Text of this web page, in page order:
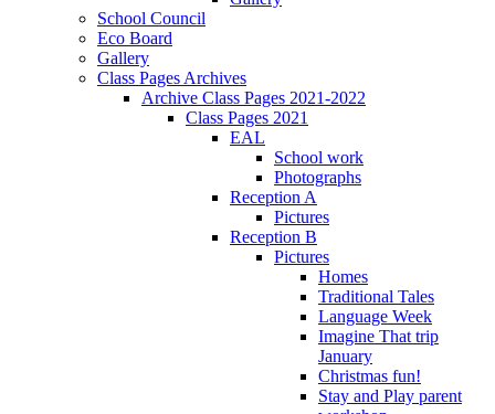
School Council
Eco Board
Gallery
Class Pages Archives
Archive Class Pages 2021-2022
Class Pages 2021
EAL
School work
Photographs
Reception A
Pictures
Reception B
Pictures
Homes
Traditional Tales
Language Week
Imagine That trip
January
Christmas fun!
Stay and Play parent